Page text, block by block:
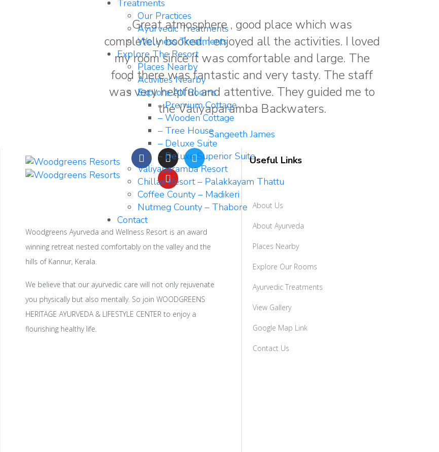
Treatments
Our Practices
Ayurvedic Treatments
Wellness Treatments
Explore The Resort
Places Nearby
Activities Nearby
Explore All Rooms
– Premium Cottage
– Wooden Cottage
– Tree House
– Deluxe Suite
– Deluxe Superior Suite
Valiyaparamba Resort
Chillax Resort – Palakkayam Thattu
Coffee County – Madikeri
Nutmeg County – Thabore
Contact
Great atmosphere , good place which was
completely booked. I enjoyed all the activities. I loved
my room since it was comfortable and large. The
food there was fantastic and very tasty. The staff
was very helpful and attentive. They guided me to
the Valiyaparamba Backwaters.
Sangeeth James
Woodgreens Ayurveda and Wellness Resort is an award
winning retreat nested comfortably on the valley and the
hills of Kannur, Kerala.
We believe that our ayurvedic care will not only rejuvenate
you physically but also mentally. So join WOODGREENS
HERITAGE AYURVEDA & LIFESTYLE CENTER to enjoy a
flourishing healthy life.
Useful Links
About Us
About Ayurveda
Places Nearby
Explore Our Rooms
Ayurvedic Treatments
View Gallery
Google Map Link
Contact Us